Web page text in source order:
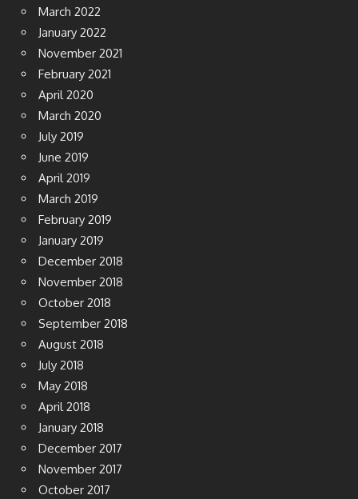
March 2022
January 2022
November 2021
February 2021
April 2020
March 2020
July 2019
June 2019
April 2019
March 2019
February 2019
January 2019
December 2018
November 2018
October 2018
September 2018
August 2018
July 2018
May 2018
April 2018
January 2018
December 2017
November 2017
October 2017